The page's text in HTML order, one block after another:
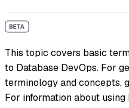
This topic covers basic
to Database DevOps. For
terminology and concepts,
For information about using